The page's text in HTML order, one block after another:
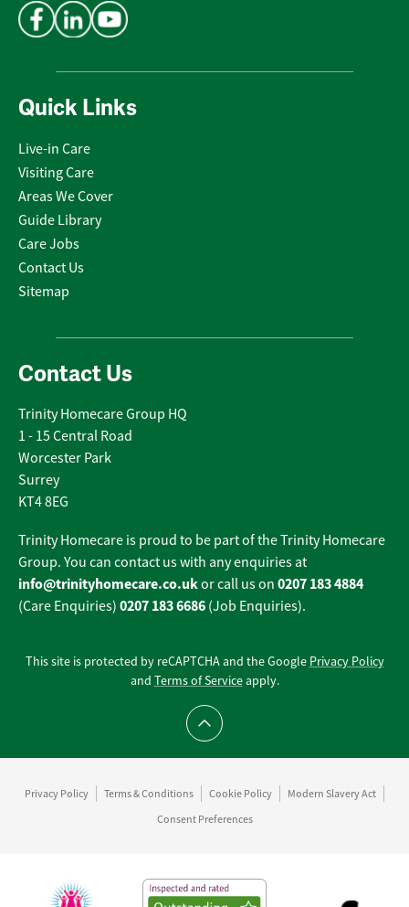
Quick Links
Live-in Care
Visiting Care
Areas We Cover
Guide Library
Care Jobs
Contact Us
Sitemap
Contact Us
Trinity Homecare Group HQ
1 - 15 Central Road
Worcester Park
Surrey
KT4 8EG
Trinity Homecare is proud to be part of the Trinity Homecare
Group. You can contact us with any enquiries at
info@trinityhomecare.co.ukor call us on 0207 183 4884
(Care Enquiries) 0207 183 6686 (Job Enquiries).
This site is protected by reCAPTCHA and the Google Privacy Policy
and Terms of Serviceapply.
Scroll to top
Privacy Policy Terms & Conditions Cookie Policy
Modern Slavery Act
Consent Preferences